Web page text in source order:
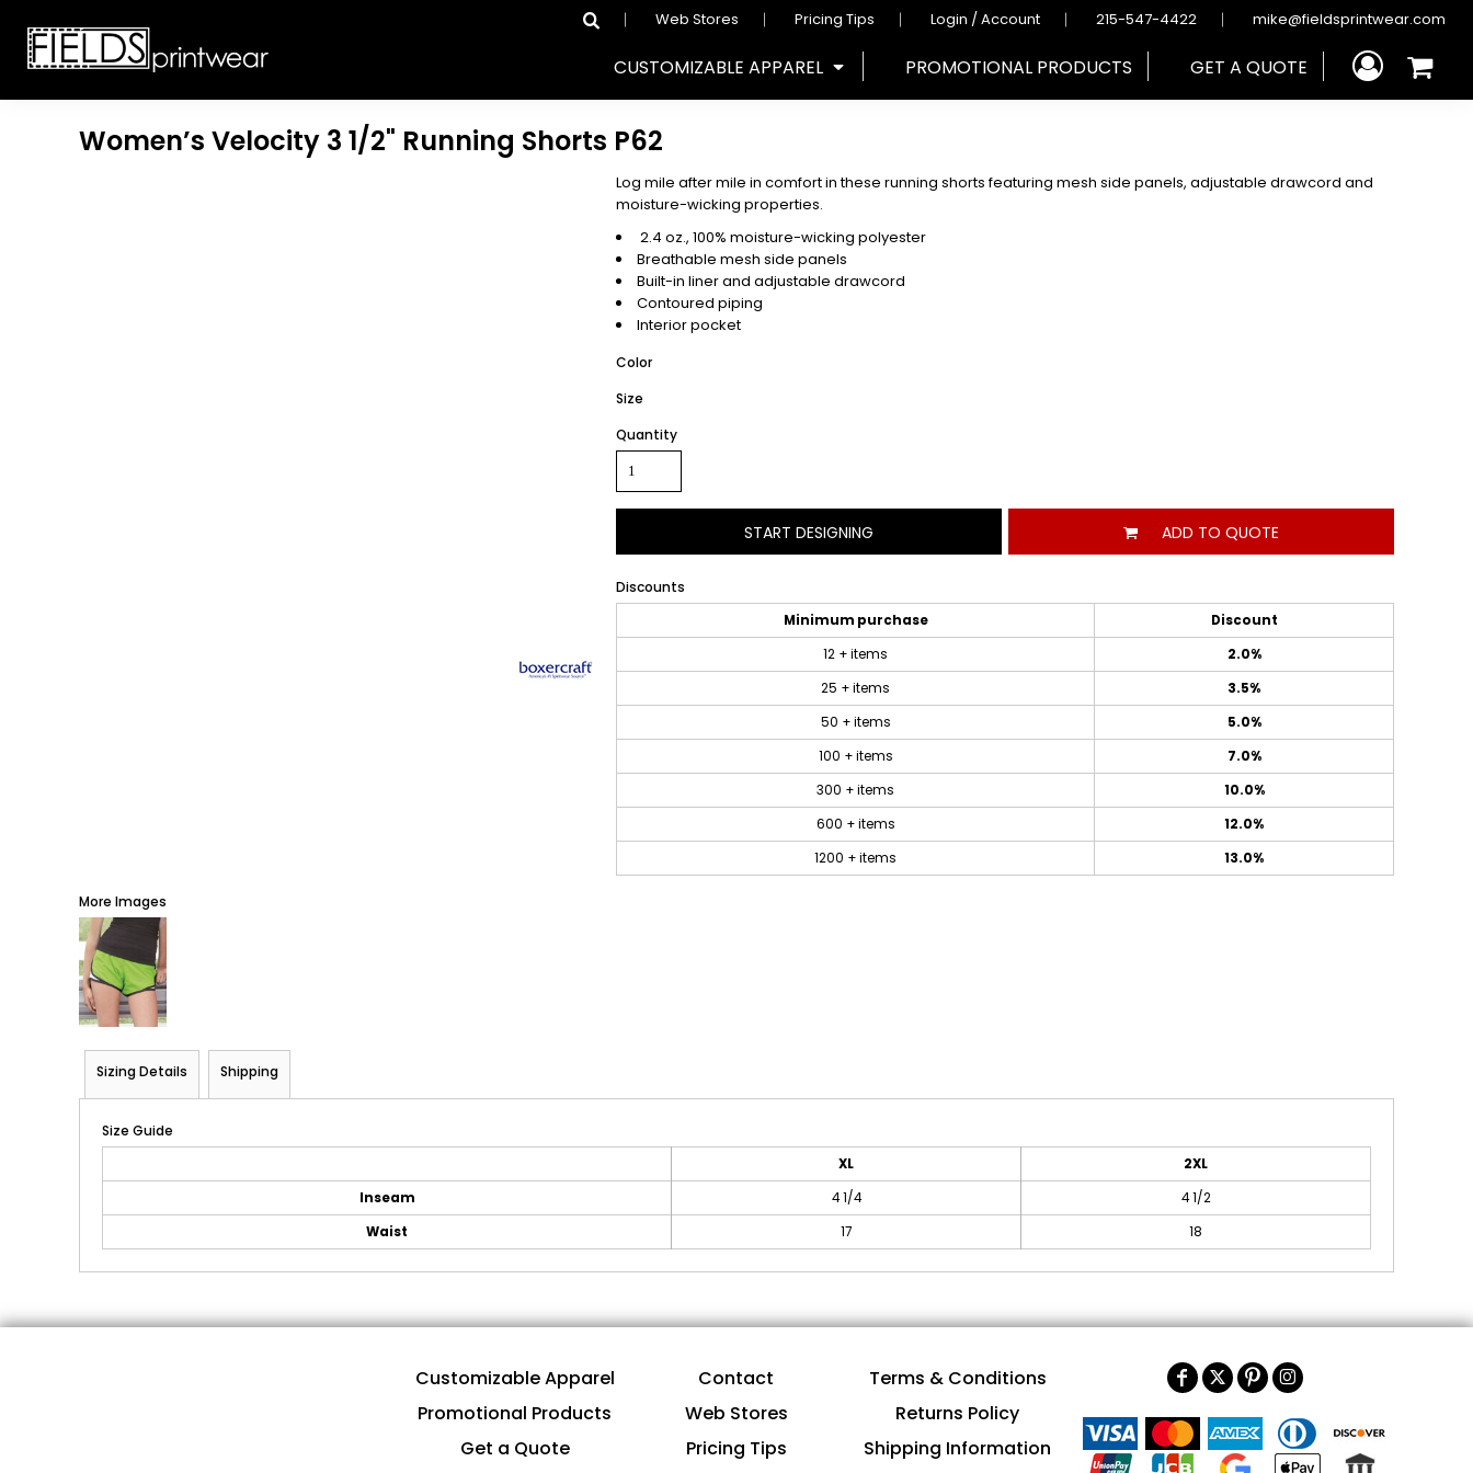
Web Stores Pricing Tips Login / Account 215-547-4422 mike@fieldsprintwear.com
CUSTOMIZABLE APPAREL PROMOTIONAL PRODUCTS GET A QUOTE
Women’s Velocity 3 1/2" Running Shorts P62
Log mile after mile in comfort in these running shorts featuring mesh side panels, adjustable drawcord and
moisture-wicking properties.
2.4 oz., 100% moisture-wicking polyester
Breathable mesh side panels
Built-in liner and adjustable drawcord
Contoured piping
Interior pocket
Color
Size
Quantity
START DESIGNING ADD TO QUOTE
Discounts
Minimum purchase
Discount
12 + items
2.0%
25 + items
3.5%
50 + items
5.0%
100 + items
7.0%
300 + items
10.0%
600 + items
12.0%
1200 + items
13.0%
More Images
Sizing Details Shipping
Size Guide
XL
2XL
Inseam
4 1/4
4 1/2
Waist
17 18
Customizable Apparel
Promotional Products
Get a Quote
Contact
Web Stores
Pricing Tips
Terms & Conditions
Returns Policy
Shipping Information
CUSTOMIZABLE APPAREL
CUSTOMIZABLE APPAREL
T-SHIRTS
SWEATSHIRTS